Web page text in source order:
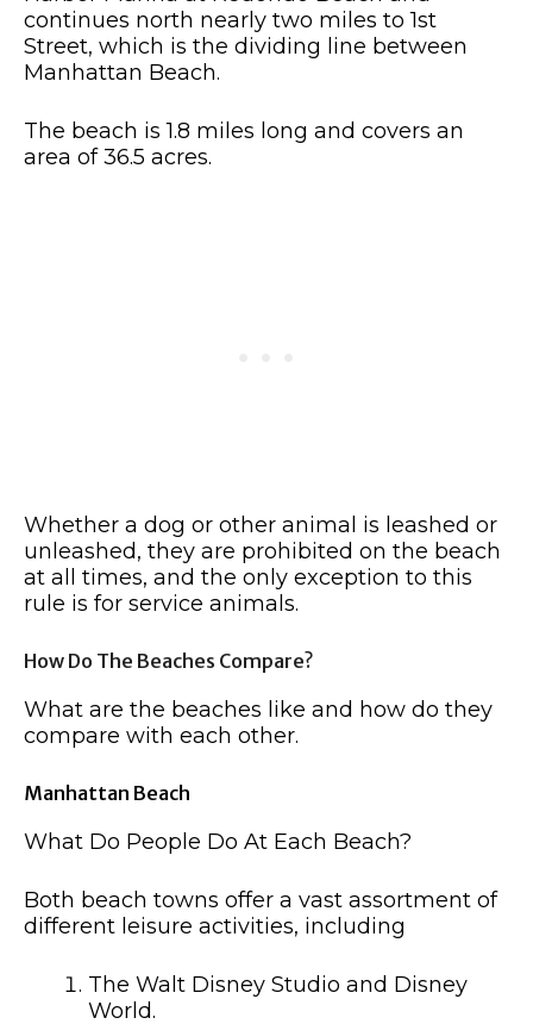
continues north nearly two miles to 1st
Street, which is the dividing line between
Manhattan Beach.
The beach is 1.8 miles long and covers an
area of 36.5 acres.
Whether a dog or other animal is leashed or
unleashed, they are prohibited on the beach
at all times, and the only exception to this
rule is for service animals.
How Do The Beaches Compare?
What are the beaches like and how do they
compare with each other.
Manhattan Beach
What Do People Do At Each Beach?
Both beach towns offer a vast assortment of
different leisure activities, including
The Walt Disney Studio and Disney
World.